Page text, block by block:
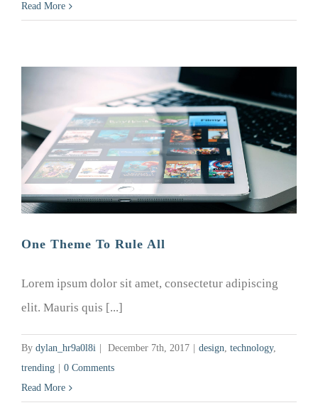
Read More
One Theme To Rule All
Lorem ipsum dolor sit amet, consectetur adipiscing
elit. Mauris quis [...]
By dylan_hr9a0l8i December 7th, 2017 design, technology,
trending
0 Comments
Read More